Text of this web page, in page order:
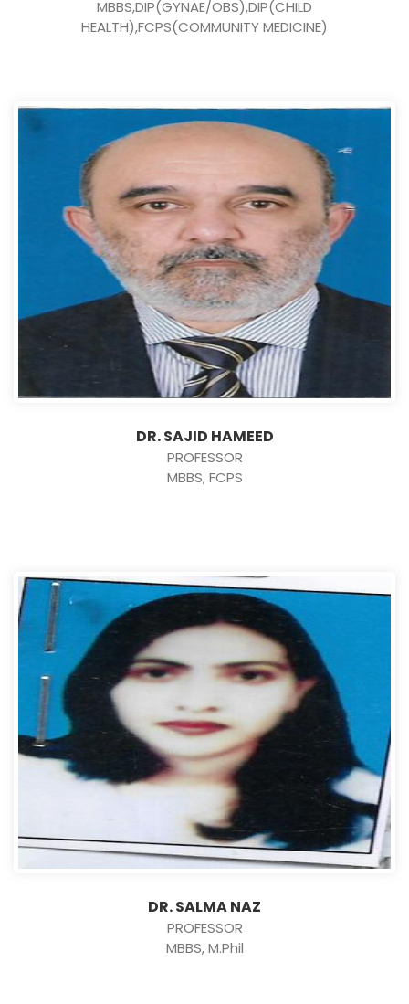
MBBS,DIP(GYNAE/OBS),DIP(CHILD
HEALTH),FCPS(COMMUNITY MEDICINE)
DR. SAJID HAMEED
PROFESSOR
MBBS, FCPS
DR. SALMA NAZ
PROFESSOR
MBBS, M.Phil